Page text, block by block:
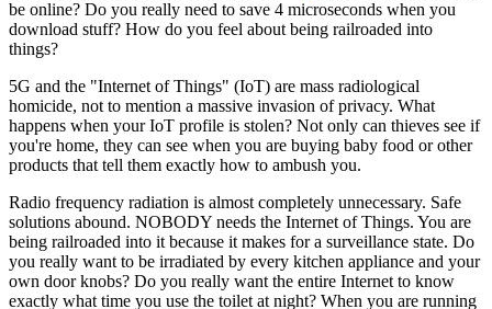
be online? Do you really need to save 4 microseconds when you
download stuff? How do you feel about being railroaded into
things?
5G and the "Internet of Things" (IoT) are mass radiological
homicide, not to mention a massive invasion of privacy. What
happens when your IoT profile is stolen? Not only can thieves see if
you're home, they can see when you are buying baby food or other
products that tell them exactly how to ambush you.
Radio frequency radiation is almost completely unnecessary. Safe
solutions abound. NOBODY needs the Internet of Things. You are
being railroaded into it because it makes for a surveillance state. Do
you really want to be irradiated by every kitchen appliance and your
own door knobs? Do you really want the entire Internet to know
exactly what time you use the toilet at night? When you are running